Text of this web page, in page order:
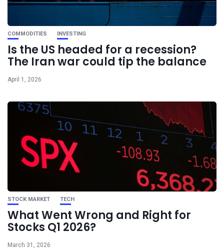
COMMODITIES INVESTING
Is the US headed for a recession?
The Iran war could tip the balance
April 1, 2026
STOCK MARKET TECH
What Went Wrong and Right for
Stocks Q1 2026?
March 31, 2026